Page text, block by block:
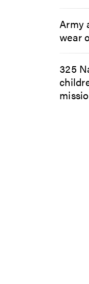
Army
wear
325